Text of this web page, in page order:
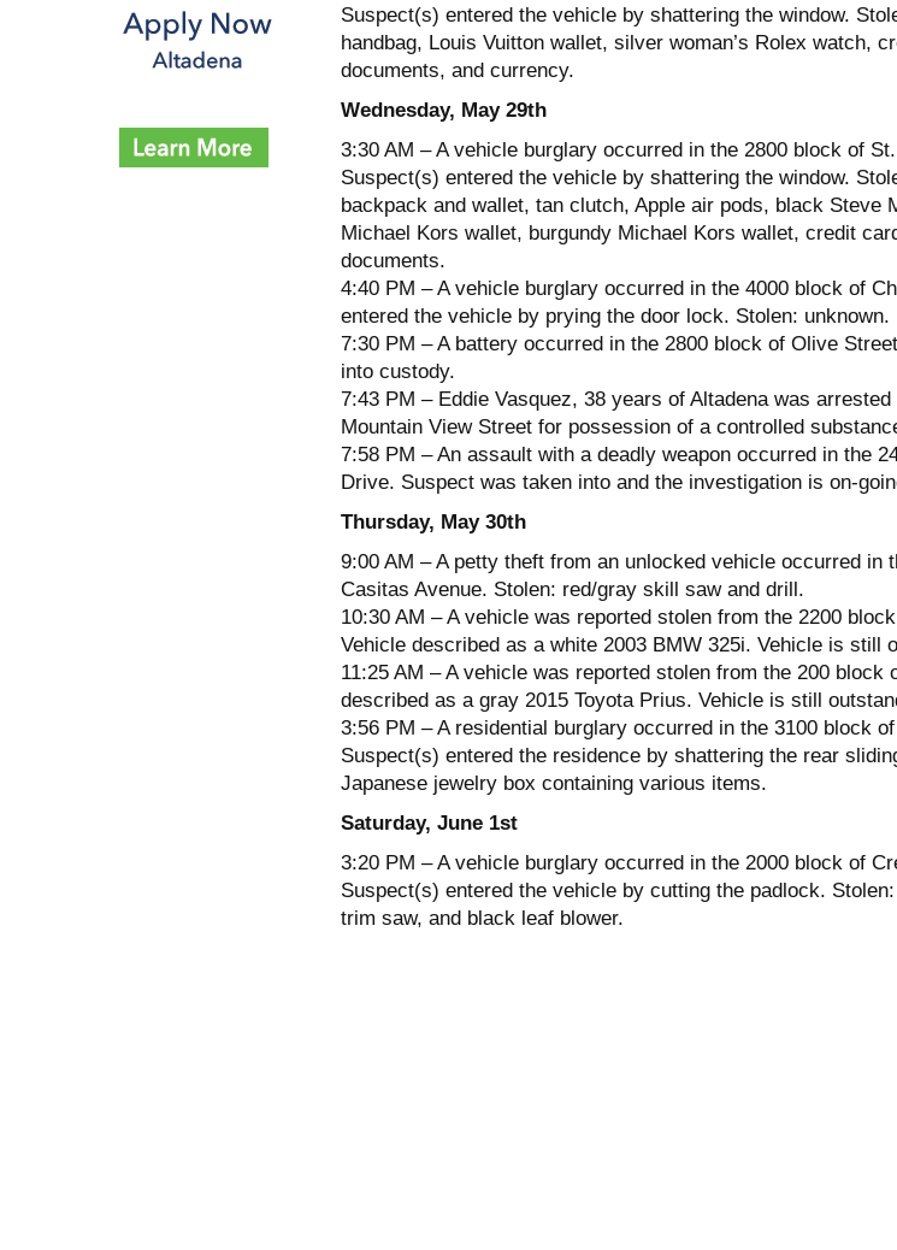
Suspect(s) entered the vehicle by shattering the window.
handbag, Louis Vuitton wallet, silver woman’s Rolex watch,
documents, and currency.
Wednesday, May 29th
3:30 AM – A vehicle burglary occurred in the 2800 block of
Suspect(s) entered the vehicle by shattering the window.
backpack and wallet, tan clutch, Apple air pods, black Steve
Michael Kors wallet, burgundy Michael Kors wallet, credit
documents.
4:40 PM – A vehicle burglary occurred in the 4000 block of
entered the vehicle by prying the door lock. Stolen: unknown.
7:30 PM – A battery occurred in the 2800 block of Olive
into custody.
7:43 PM – Eddie Vasquez, 38 years of Altadena was
Mountain View Street for possession of a controlled
7:58 PM – An assault with a deadly weapon occurred in the
Drive. Suspect was taken into and the investigation is on-
Thursday, May 30th
9:00 AM – A petty theft from an unlocked vehicle occurred in
Casitas Avenue. Stolen: red/gray skill saw and drill.
10:30 AM – A vehicle was reported stolen from the 2200
Vehicle described as a white 2003 BMW 325i. Vehicle is still
11:25 AM – A vehicle was reported stolen from the 200 block
described as a gray 2015 Toyota Prius. Vehicle is still
3:56 PM – A residential burglary occurred in the 3100 block
Suspect(s) entered the residence by shattering the rear
Japanese jewelry box containing various items.
Saturday, June 1st
3:20 PM – A vehicle burglary occurred in the 2000 block of
Suspect(s) entered the vehicle by cutting the padlock.
trim saw, and black leaf blower.